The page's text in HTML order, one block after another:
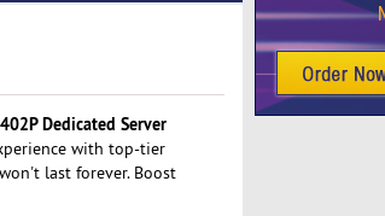
Dedicated Server
with top-tier
last forever. Boost